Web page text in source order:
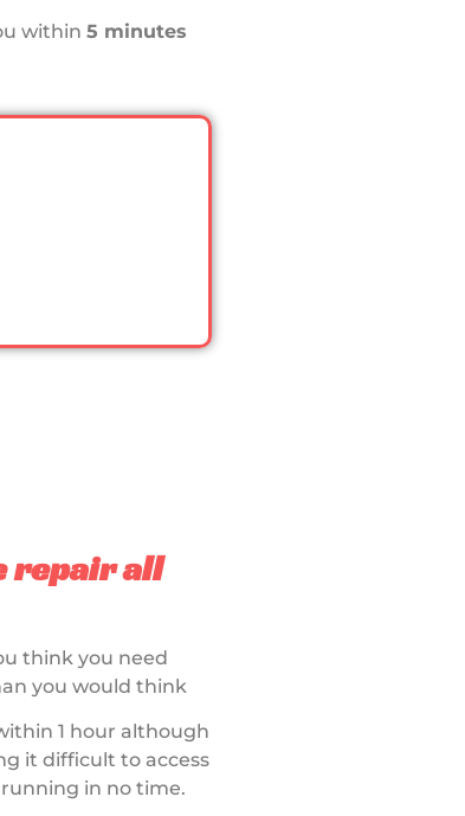
within 5 minutes
repair all
think you need
you would think
1 hour although
it difficult to access
in no time.